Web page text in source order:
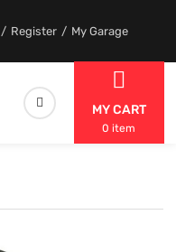
Register My Garage
MY CART
0 item